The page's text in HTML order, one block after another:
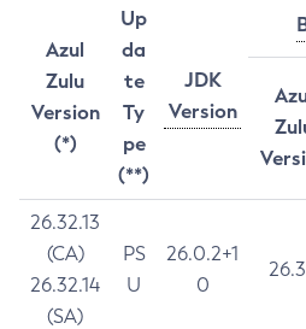
Azul
Zulu
Version
(*)
Up
da
te
Ty
pe
(**)
JDK
Version
26.32.13
(CA)
26.32.14
(SA)
PS
U
26.0.2+1
0